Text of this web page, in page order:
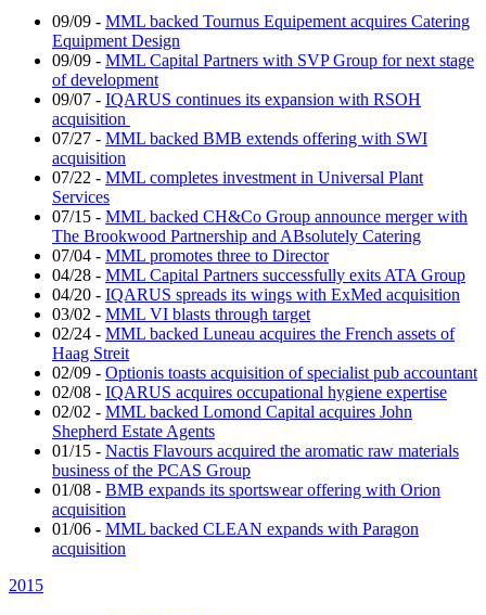
09/09 - MML backed Tournus Equipement acquires Catering
Equipment Design
09/09 - MML Capital Partners with SVP Group for next stage
of development
09/07 - IQARUS continues its expansion with RSOH
acquisition
07/27 - MML backed BMB extends offering with SWI
acquisition
07/22 - MML completes investment in Universal Plant
Services
07/15 - MML backed CH&Co Group announce merger with
The Brookwood Partnership and ABsolutely Catering
07/04 - MML promotes three to Director
04/28 - MML Capital Partners successfully exits ATA Group
04/20 - IQARUS spreads its wings with ExMed acquisition
03/02 - MML VI blasts through target
02/24 - MML backed Luneau acquires the French assets of
Haag Streit
02/09 - Optionis toasts acquisition of specialist pub accountant
02/08 - IQARUS acquires occupational hygiene expertise
02/02 - MML backed Lomond Capital acquires John
Shepherd Estate Agents
01/15 - Nactis Flavours acquired the aromatic raw materials
business of the PCAS Group
01/08 - BMB expands its sportswear offering with Orion
acquisition
01/06 - MML backed CLEAN expands with Paragon
acquisition
2015